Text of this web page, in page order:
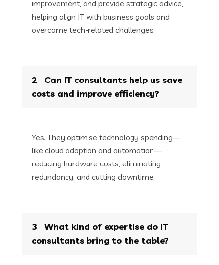
improvement, and provide strategic advice,
helping align IT with business goals and
overcome tech-related challenges.
2
Can IT consultants help us save
costs and improve efficiency?
Yes. They optimise technology spending—
like cloud adoption and automation—
reducing hardware costs, eliminating
redundancy, and cutting downtime.
3
What kind of expertise do IT
consultants bring to the table?